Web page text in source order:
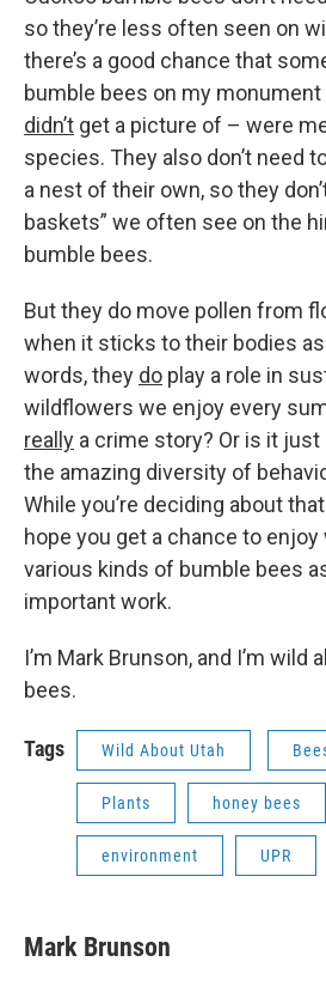
so they’re less often seen on
there’s a good chance that
bumble bees on my
didn’t get a picture of – were
species. They also don’t need
a nest of their own, so they
baskets” we often see on the
bumble bees.
But they do move pollen from
when it sticks to their bodies
words, they do play a role in
wildflowers we enjoy every
really a crime story? Or is it
the amazing diversity of
While you’re deciding about
hope you get a chance to enjoy
various kinds of bumble bees
important work.
I’m Mark Brunson, and I’m wild
bees.
Tags Wild About Utah
Plants honey bees
environment UPR
Mark Brunson